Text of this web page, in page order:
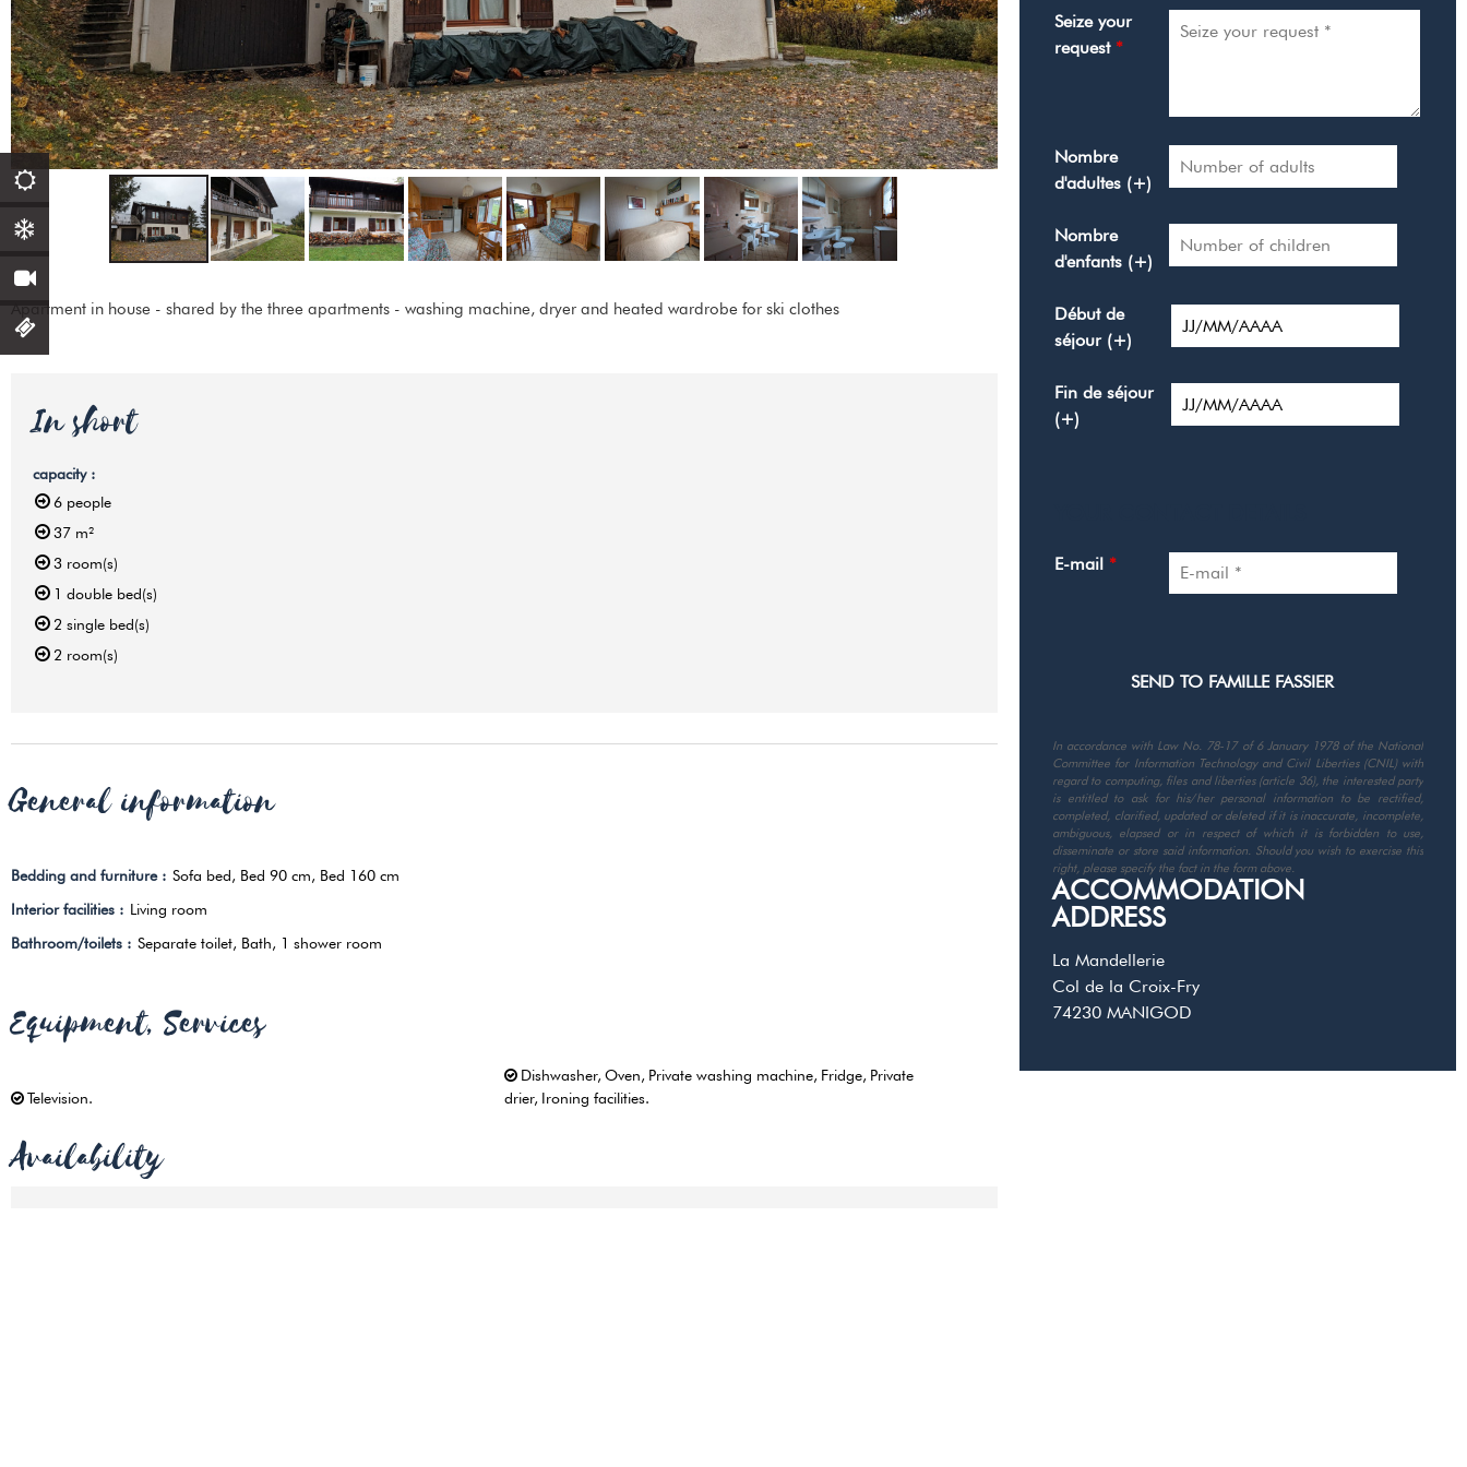
Apartment in house - shared by the three apartments - washing machine, dryer and heated wardrobe for ski clothes
In short
capacity :
6 people
37 m²
3 room(s)
1 double bed(s)
2 single bed(s)
2 room(s)
General information
Bedding and furniture : Sofa bed Bed 90 cm
Bed 160 cm
Interior facilities : Living room
Bathroom/toilets : Separate toilet Bath 1 shower room
Equipment, Services
Television
Dishwasher Oven Private washing machine Fridge Private
drier Ironing facilities
Seize your
request *
Nombre
d'adultes (+)
Nombre
d'enfants (+)
Début de
séjour (+)
Fin de séjour
(+)
E-mail *
In accordance with Law No. 78-17 of 6 January 1978 of the National
Committee for Information Technology and Civil Liberties (CNIL) with
regard to computing, files and liberties (article 36), the interested party
is entitled to ask for his/her personal information to be rectified,
completed, clarified, updated or deleted if it is inaccurate, incomplete,
ambiguous, elapsed or in respect of which it is forbidden to use,
disseminate or store said information. Should you wish to exercise this
right, please specify the fact in the form above.
ACCOMMODATION
ADDRESS
La Mandellerie
Col de la Croix-Fry
74230 MANIGOD
Availability